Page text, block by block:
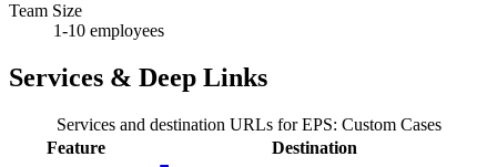
Team Size
1-10 employees
Services & Deep Links
Services and destination URLs forEPS: Custom Cases
Feature
Destination